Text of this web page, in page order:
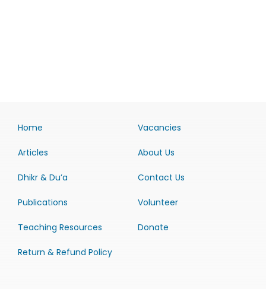
Home
Articles
Dhikr & Du’a
Publications
Teaching Resources
Return & Refund Policy
Vacancies
About Us
Contact Us
Volunteer
Donate